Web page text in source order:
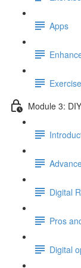
Apps
Module 3:
Digital
Pros
Digital